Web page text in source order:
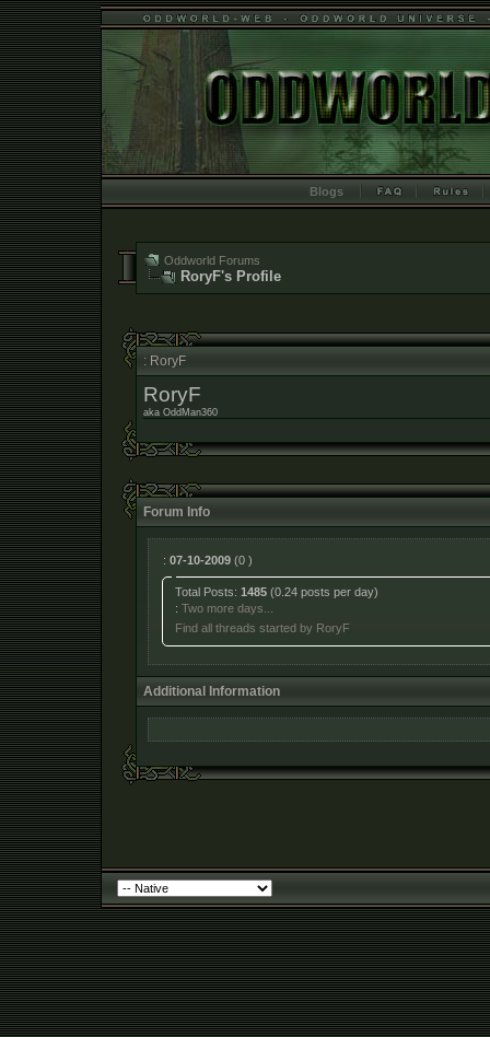
Blogs
Oddworld Forums
RoryF's Profile
: RoryF
RoryF
aka OddMan360
Forum Info
: 07-10-2009 (0 )
Total Posts:1485 (0.24 posts per day)
:Two more days...
Find all threads started by RoryF
Additional Information